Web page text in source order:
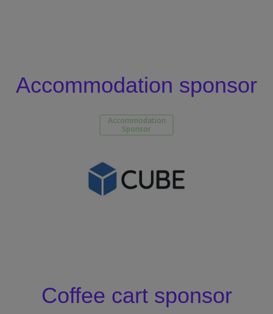
Accommodation sponsor
Accommodation
Sponsor
Coffee cart sponsor